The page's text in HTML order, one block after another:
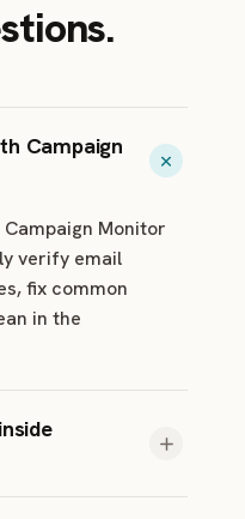
Campaign
Monitor
verify email
fix common
in the